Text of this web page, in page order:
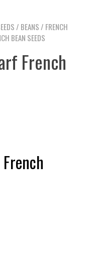
/ BEANS / FRENCH
BEAN SEEDS
French